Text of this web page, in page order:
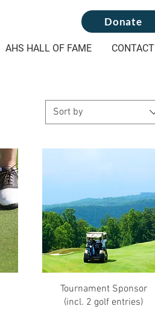
AHS HALL OF FAME CONTACT
Donate
Sort by
Quick View
Tournament Sponsor
(incl. 2 golf entries)